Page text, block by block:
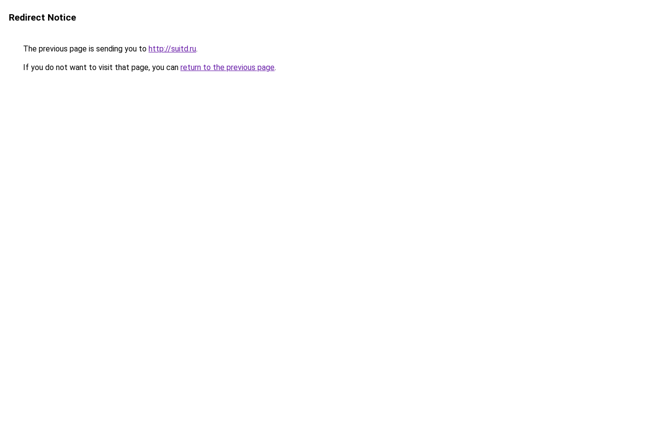
Redirect Notice
The previous page is sending you to http://suitd.ru.
If you do not want to visit that page, you can return to the previous page.